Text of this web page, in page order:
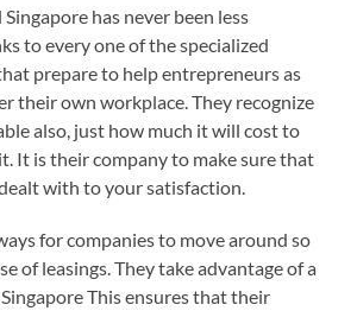
has never been less
to every one of the specialized
prepare to help entrepreneurs as
their own workplace. They recognize
also, just how much it will cost to
It is their company to make sure that
with to your satisfaction.
for companies to move around so
of leasings. They take advantage of a
This ensures that their